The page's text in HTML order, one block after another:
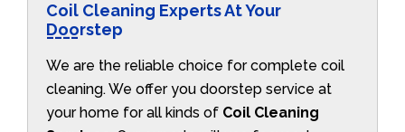
Coil Cleaning Experts At Your
Doorstep
We are the reliable choice for complete coil
cleaning. We offer you doorstep service at
your home for all kinds of Coil Cleaning